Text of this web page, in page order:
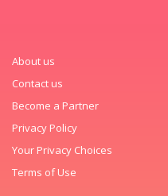
About us
Contact us
Become a Partner
Privacy Policy
Your Privacy Choices
Terms of Use